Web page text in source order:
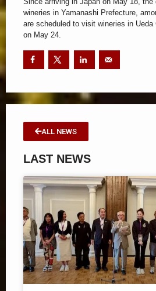
wineries in Yamanashi Prefecture,
are scheduled to visit wineries in
on May 24.
ALL NEWS
LAST NEWS